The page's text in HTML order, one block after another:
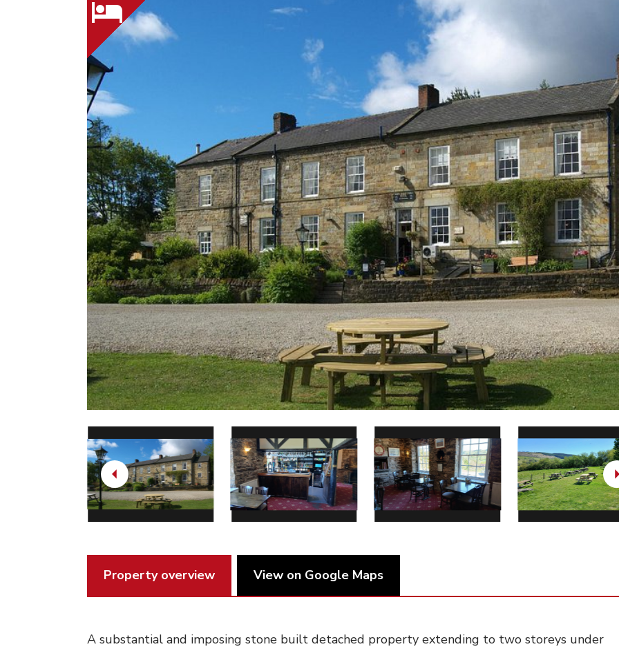
Previous
Property overview View on Google Maps
A substantial and imposing stone built detached property extending to two storeys under